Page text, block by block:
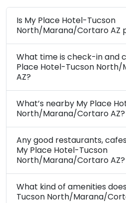
Is My Place Hotel-Tucson
North/Marana/Cortaro AZ
What time is check-in and
Place Hotel-Tucson
AZ?
What’s nearby My Place
North/Marana/Cortaro AZ?
Any good restaurants,
My Place Hotel-Tucson
North/Marana/Cortaro AZ?
What kind of amenities
Tucson North/Marana/